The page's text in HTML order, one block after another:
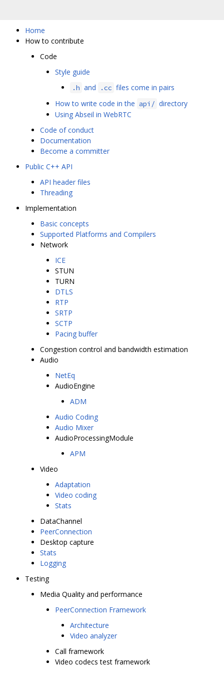
Home
How to contribute
Code
Style guide
.h and .cc files come in pairs
How to write code in the api/ directory
Using Abseil in WebRTC
Code of conduct
Documentation
Become a committer
Public C++ API
API header files
Threading
Implementation
Basic concepts
Supported Platforms and Compilers
Network
ICE
STUN
TURN
DTLS
RTP
SRTP
SCTP
Pacing buffer
Congestion control and bandwidth estimation
Audio
NetEq
AudioEngine
ADM
Audio Coding
Audio Mixer
AudioProcessingModule
APM
Video
Adaptation
Video coding
Stats
DataChannel
PeerConnection
Desktop capture
Stats
Logging
Testing
Media Quality and performance
PeerConnection Framework
Architecture
Video analyzer
Call framework
Video codecs test framework